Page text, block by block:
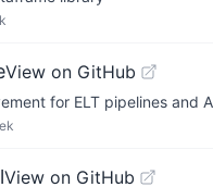
View on GitHub
for ELT pipelines
View on GitHub